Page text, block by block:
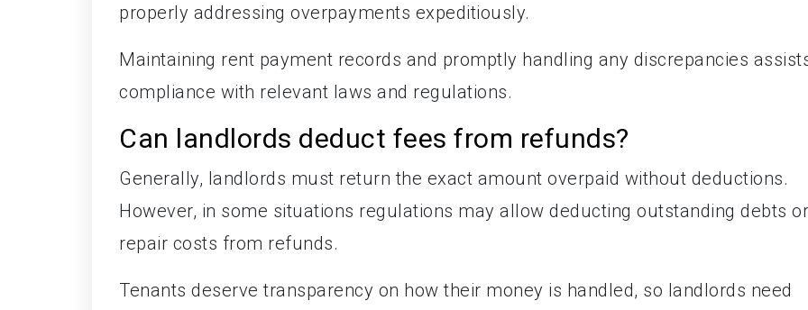
properly addressing overpayments expeditiously.
Maintaining rent payment records and promptly handling any discrepancies
compliance with relevant laws and regulations.
Can landlords deduct fees from refunds?
Generally, landlords must return the exact amount overpaid without deductions.
However, in some situations regulations may allow deducting outstanding debts or
repair costs from refunds.
Tenants deserve transparency on how their money is handled, so landlords need